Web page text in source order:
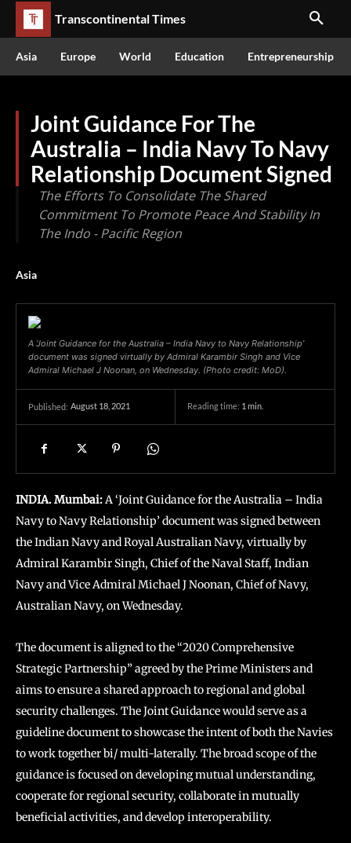
Transcontinental Times
Asia Europe World Education Entrepreneurship
Joint Guidance For The
Australia – India Navy To Navy
Relationship Document Signed
The Efforts To Consolidate The Shared
Commitment To Promote Peace And Stability In
The Indo - Pacific Region
Asia
A ‘Joint Guidance for the Australia – India Navy to Navy Relationship’
document was signed virtually by Admiral Karambir Singh and Vice
Admiral Michael J Noonan, on Wednesday. (Photo credit: MoD).
Published: August 18, 2021 Reading time: 1min.
INDIA. Mumbai:A ‘Joint Guidance for the Australia – India
Navy to Navy Relationship’ document was signed between
the Indian Navy and Royal Australian Navy, virtually by
Admiral Karambir Singh, Chief of the Naval Staff, Indian
Navy and Vice Admiral Michael J Noonan, Chief of Navy,
Australian Navy, on Wednesday.
The document is aligned to the “2020 Comprehensive
Strategic Partnership” agreed by the Prime Ministers and
aims to ensure a shared approach to regional and global
security challenges. The Joint Guidance would serve as a
guideline document to showcase the intent of both the Navies
to work together bi/ multi-laterally. The broad scope of the
guidance is focused on developing mutual understanding,
cooperate for regional security, collaborate in mutually
beneficial activities, and develop interoperability.